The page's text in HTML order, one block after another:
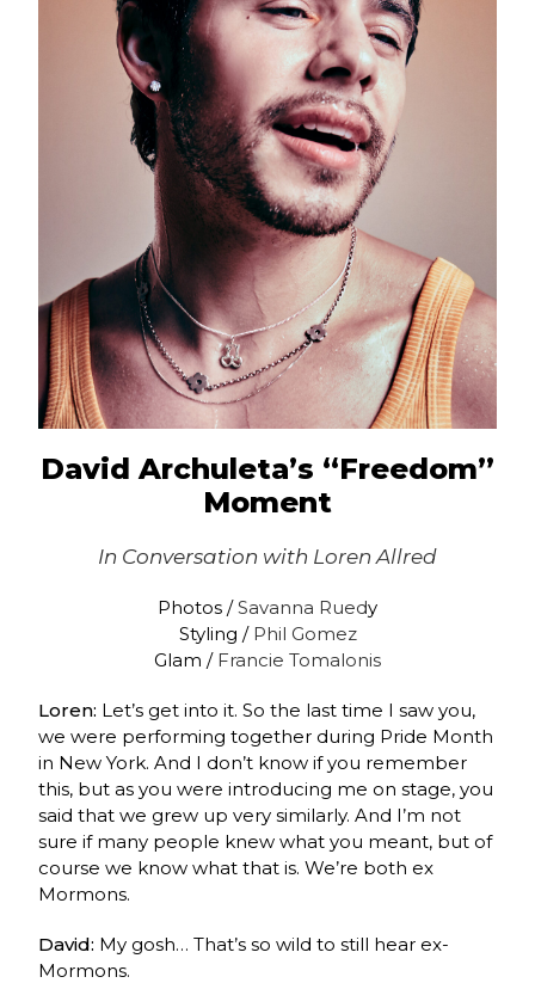
David Archuleta’s “Freedom”
Moment
In Conversation with Loren Allred
Photos /Savanna Ruedy
Styling / Phil Gomez
Glam / Francie Tomalonis
Loren: Let’s get into it. So the last time I saw you,
we were performing together during Pride Month
in New York. And I don’t know if you remember
this, but as you were introducing me on stage, you
said that we grew up very similarly. And I’m not
sure if many people knew what you meant, but of
course we know what that is. We’re both ex
Mormons.
David: My gosh… That’s so wild to still hear ex-
Mormons.